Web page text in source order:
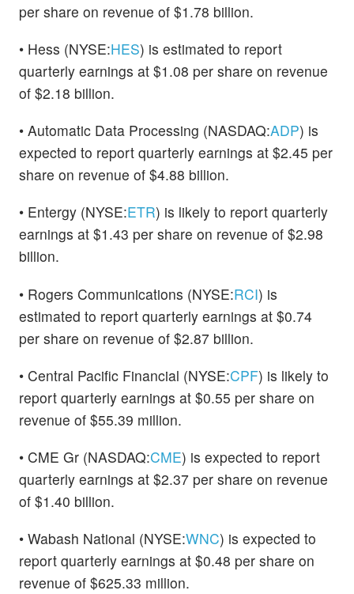
per share on revenue of $1.78 billion.
• Hess (NYSE:HES) is estimated to report
quarterly earnings at $1.08 per share on revenue
of $2.18 billion.
• Automatic Data Processing (NASDAQ:ADP) is
expected to report quarterly earnings at $2.45 per
share on revenue of $4.88 billion.
• Entergy (NYSE:ETR) is likely to report quarterly
earnings at $1.43 per share on revenue of $2.98
billion.
• Rogers Communications (NYSE:RCI) is
estimated to report quarterly earnings at $0.74
per share on revenue of $2.87 billion.
• Central Pacific Financial (NYSE:CPF) is likely to
report quarterly earnings at $0.55 per share on
revenue of $55.39 million.
• CME Gr (NASDAQ:CME) is expected to report
quarterly earnings at $2.37 per share on revenue
of $1.40 billion.
• Wabash National (NYSE:WNC) is expected to
report quarterly earnings at $0.48 per share on
revenue of $625.33 million.